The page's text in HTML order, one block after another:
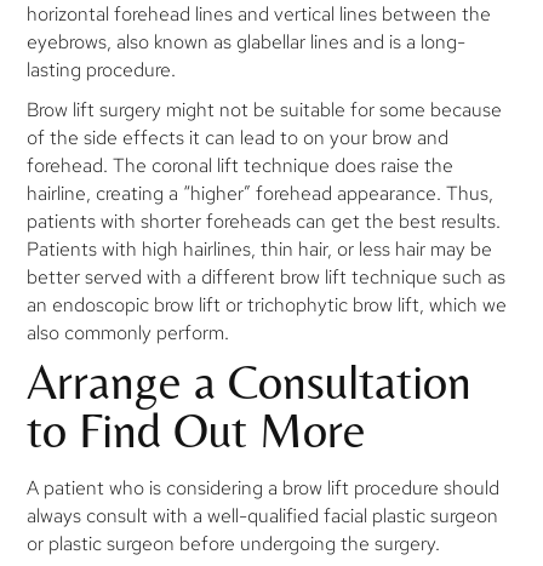
horizontal forehead lines and vertical lines between the
eyebrows, also known as glabellar lines and is a long-
lasting procedure.
Brow lift surgery might not be suitable for some because
of the side effects it can lead to on your brow and
forehead. The coronal lift technique does raise the
hairline, creating a “higher” forehead appearance. Thus,
patients with shorter foreheads can get the best results.
Patients with high hairlines, thin hair, or less hair may be
better served with a different brow lift technique such as
an endoscopic brow lift or trichophytic brow lift, which we
also commonly perform.
Arrange a Consultation
to Find Out More
A patient who is considering a brow lift procedure should
always consult with a well-qualified facial plastic surgeon
or plastic surgeon before undergoing the surgery.